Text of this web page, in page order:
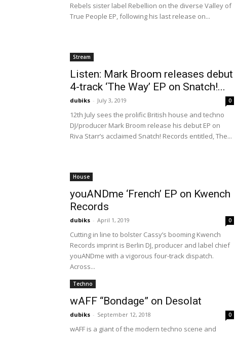
Rebels sister label Rebellion on the diverse Valley of
True People EP, following his last release on...
Stream
Listen: Mark Broom releases debut
4-track ‘The Way’ EP on Snatch!...
dubiks - July 3, 2019 0
12th July sees the prolific British house and techno
DJ/producer Mark Broom release his debut EP on
Riva Starr’s acclaimed Snatch! Records entitled, The...
House
youANDme ‘French’ EP on Kwench
Records
dubiks - April 1, 2019 0
Cutting in line to bolster Cassy’s booming Kwench
Records imprint is Berlin DJ, producer and label chief
youANDme with a vigorous four-track dispatch.
Across...
Techno
wAFF “Bondage” on Desolat
dubiks - September 12, 2018 0
wAFF is a giant of the modern techno scene and